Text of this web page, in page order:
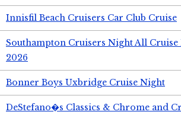
Innisfil Beach Cruisers Car Club Cruise
Southampton Cruisers Night All Cruise
2026
Bonner Boys Uxbridge Cruise Night
DeStefano�s Classics & Chrome and